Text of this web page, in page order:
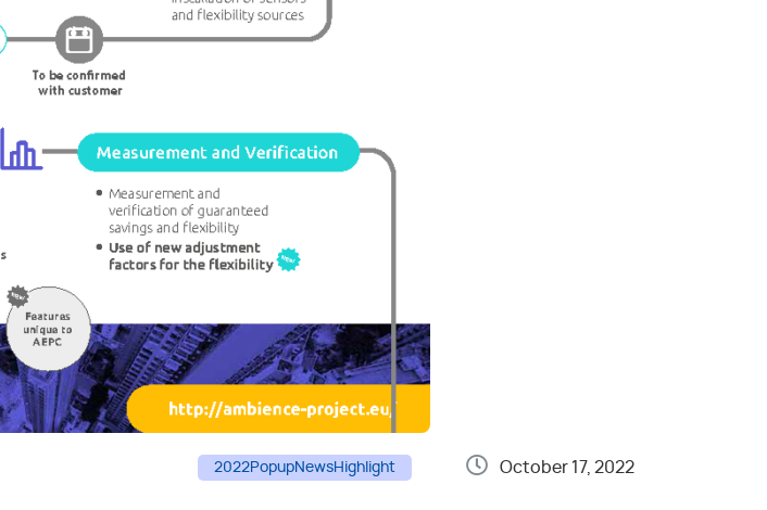
2022PopupNewsHighlight October 17, 2022